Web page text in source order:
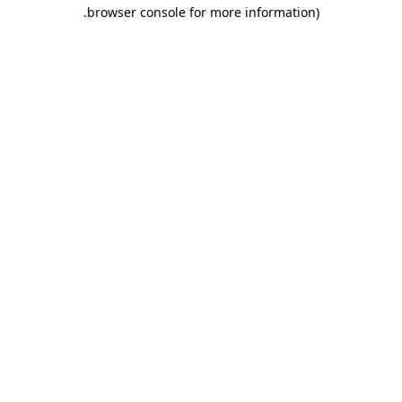
browser console for more information)
.